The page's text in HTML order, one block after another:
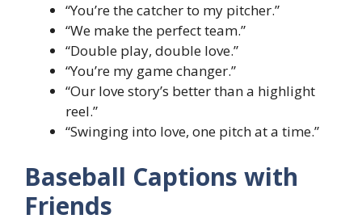
“You’re the catcher to my pitcher.”
“We make the perfect team.”
“Double play, double love.”
“You’re my game changer.”
“Our love story’s better than a highlight
reel.”
“Swinging into love, one pitch at a time.”
Baseball Captions with
Friends